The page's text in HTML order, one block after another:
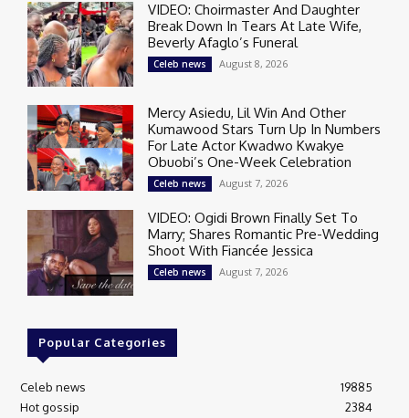
VIDEO: Choirmaster And Daughter
Break Down In Tears At Late Wife,
Beverly Afaglo’s Funeral
Celeb news August 8, 2026
Mercy Asiedu, Lil Win And Other
Kumawood Stars Turn Up In Numbers
For Late Actor Kwadwo Kwakye
Obuobi’s One-Week Celebration
Celeb news August 7, 2026
VIDEO: Ogidi Brown Finally Set To
Marry; Shares Romantic Pre-Wedding
Shoot With Fiancée Jessica
Celeb news August 7, 2026
Popular Categories
Celeb news
19885
Hot gossip
2384